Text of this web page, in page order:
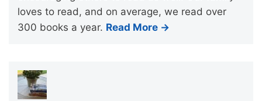
loves to read, and on average, we read over
300 books a year. Read More →